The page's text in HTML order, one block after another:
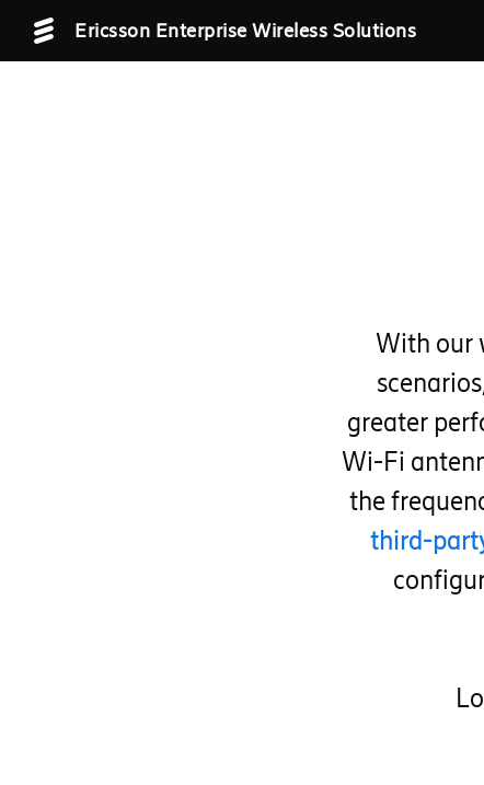
Ericsson Enterprise Wireless Solutions
With our
greater
Wi-Fi
the
third-